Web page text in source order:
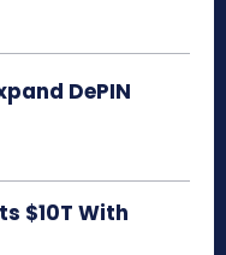
DePIN
$10T With